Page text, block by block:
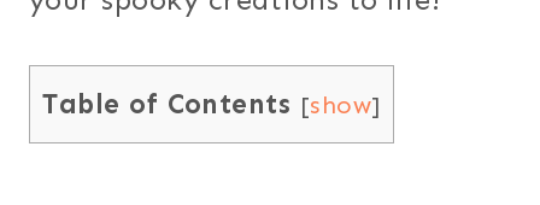
Table of Contents [show]